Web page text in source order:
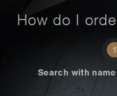
How do I
1
Search with